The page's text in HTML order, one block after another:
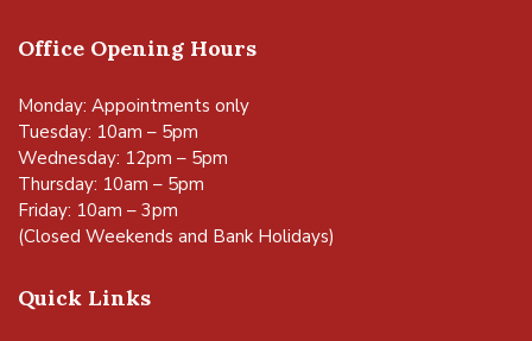
Office Opening Hours
Monday: Appointments only
Tuesday: 10am – 5pm
Wednesday: 12pm – 5pm
Thursday: 10am – 5pm
Friday: 10am – 3pm
(Closed Weekends and Bank Holidays)
Quick Links